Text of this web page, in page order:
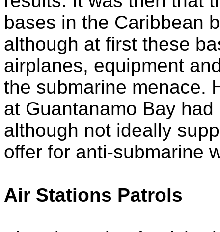
bases in the Caribbean
although at first these
airplanes, equipment
the submarine menace.
at Guantanamo Bay
although not ideally
offer for anti-submarine
Air Stations Patrols